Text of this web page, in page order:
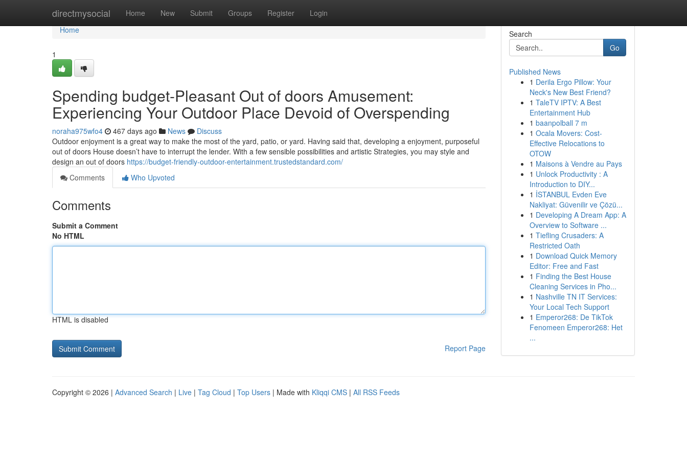
directmysocial Home New Submit Groups Register Login
Home
Home
1
Spending budget-Pleasant Out of doors Amusement:
Experiencing Your Outdoor Place Devoid of Overspending
noraha975wfo4 467 days ago News
Discuss
Outdoor enjoyment is a great way to make the most of the yard, patio, or yard. Having said that, developing a enjoyment, purposeful
out of doors House doesn’t have to interrupt the lender. With a few sensible possibilities and artistic Strategies, you may style and
design an out of doors https://budget-friendly-outdoor-entertainment.trustedstandard.com/
Comments
Who Upvoted
Comments
Submit a Comment
No HTML
HTML is disabled
Report Page
Search
Go
Published News
1 Derila Ergo Pillow: Your
Neck's New Best Friend?
1 TaleTV IPTV: A Best
Entertainment Hub
1 baanpolball 7 m
1 Ocala Movers: Cost-
Effective Relocations to
OTOW
1 Maisons à Vendre au Pays
1 Unlock Productivity : A
Introduction to DIY...
1 İSTANBUL Evden Eve
Nakliyat: Güvenilir ve Çözü...
1 Developing A Dream App: A
Overview to Software ...
1 Tiefling Crusaders: A
Restricted Oath
1 Download Quick Memory
Editor: Free and Fast
1 Finding the Best House
Cleaning Services in Pho...
1 Nashville TN IT Services:
Your Local Tech Support
1 Emperor268: De TikTok
Fenomeen Emperor268: Het
...
Copyright © 2026 | Advanced Search | Live | Tag Cloud | Top Users | Made with Kliqqi CMS | All RSS Feeds